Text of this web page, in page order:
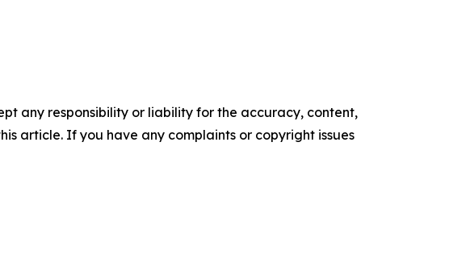
any responsibility or liability for the accuracy, content,
article. If you have any complaints or copyright issues